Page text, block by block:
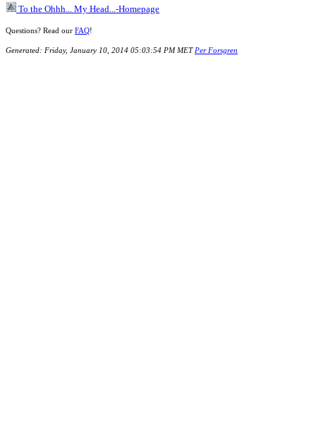
To the Ohhh... My Head...-Homepage
Questions? Read our FAQ!
Generated: Friday, January 10, 2014 05:03:54 PM MET Per Forsgren